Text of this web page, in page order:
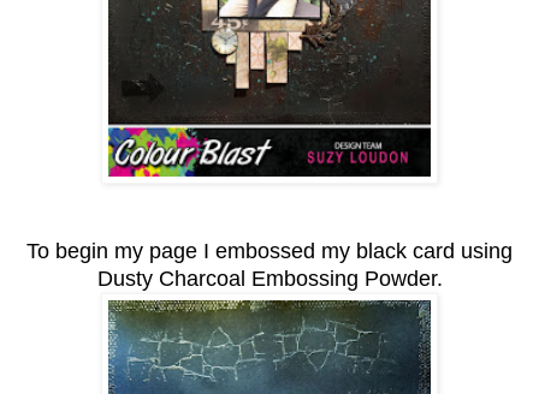
To begin my page I embossed my black card using
Dusty Charcoal Embossing Powder.